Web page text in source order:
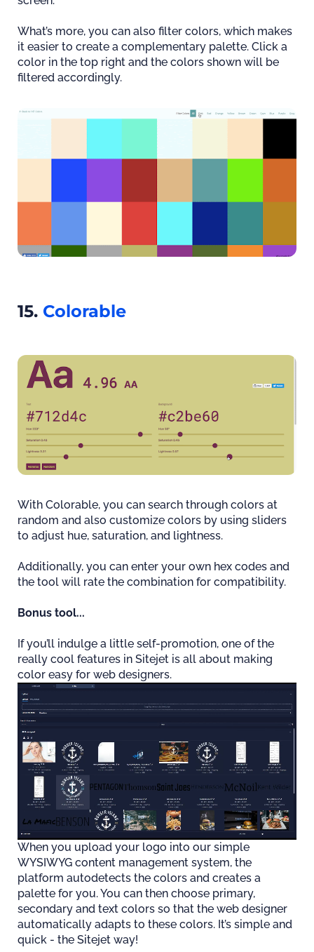
What’s more, you can also filter colors, which makes
it easier to create a complementary palette. Click a
color in the top right and the colors shown will be
filtered accordingly.
15. Colorable
With Colorable, you can search through colors at
random and also customize colors by using sliders
to adjust hue, saturation, and lightness.
Additionally, you can enter your own hex codes and
the tool will rate the combination for compatibility.
Bonus tool...
If you’ll indulge a little self-promotion, one of the
really cool features in Sitejet is all about making
color easy for web designers.
When you upload your logo into our simple
WYSIWYG content management system, the
platform autodetects the colors and creates a
palette for you. You can then choose primary,
secondary and text colors so that the web designer
automatically adapts to these colors. It’s simple and
quick - the Sitejet way!